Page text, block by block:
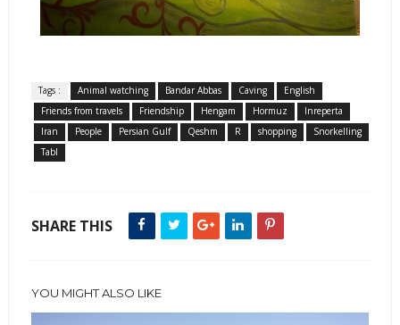
Tags : Animal watching Bandar Abbas Caving
English
Friends from travels
Friendship Hengam Hormuz
Inreperta
Iran
People Persian Gulf Qeshm R shopping
Snorkelling
Tabl
SHARE THIS
YOU MIGHT ALSO LIKE